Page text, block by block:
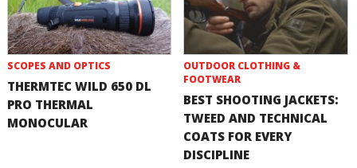
SCOPES AND OPTICS
THERMTEC WILD 650 DL
PRO THERMAL
MONOCULAR
OUTDOOR CLOTHING &
FOOTWEAR
BEST SHOOTING JACKETS:
TWEED AND TECHNICAL
COATS FOR EVERY
DISCIPLINE